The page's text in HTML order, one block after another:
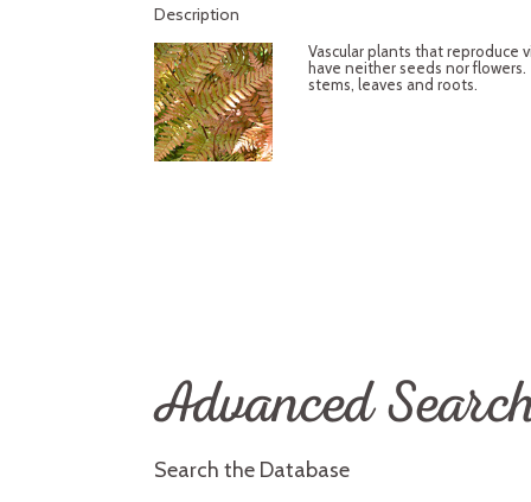
Description
Vascular plants that reproduce
have neither seeds nor
stems, leaves and roots.
Advanced
Search the Database